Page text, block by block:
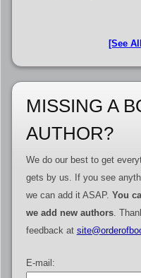
[See
MISSING A
AUTHOR?
We do our best to get
gets by us. If you see
we can add it ASAP. You
we add new authors.
feedback at
E-mail: